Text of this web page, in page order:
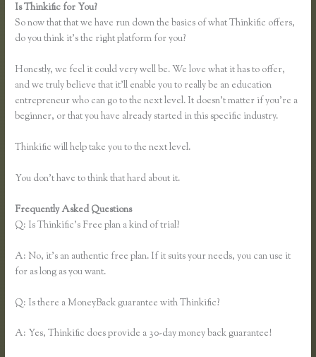
Is Thinkific for You?
So now that that we have run down the basics of what Thinkific offers,
do you think it’s the right platform for you?
Honestly, we feel it could very well be. We love what it has to offer,
and we truly believe that it’ll enable you to really be an education
entrepreneur who can go to the next level. It doesn’t matter if you’re a
beginner, or that you have already started in this specific industry.
Thinkific will help take you to the next level.
You don’t have to think that hard about it.
Frequently Asked Questions
Q: Is Thinkific’s Free plan a kind of trial?
A: No, it’s an authentic free plan. If it suits your needs, you can use it
for as long as you want.
Q: Is there a MoneyBack guarantee with Thinkific?
A: Yes, Thinkific does provide a 30-day money back guarantee!